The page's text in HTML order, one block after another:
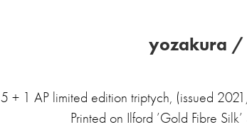
yozakura /
5 + 1 AP limited edition triptych, (issued
Printed on Ilford ’Gold Fibre